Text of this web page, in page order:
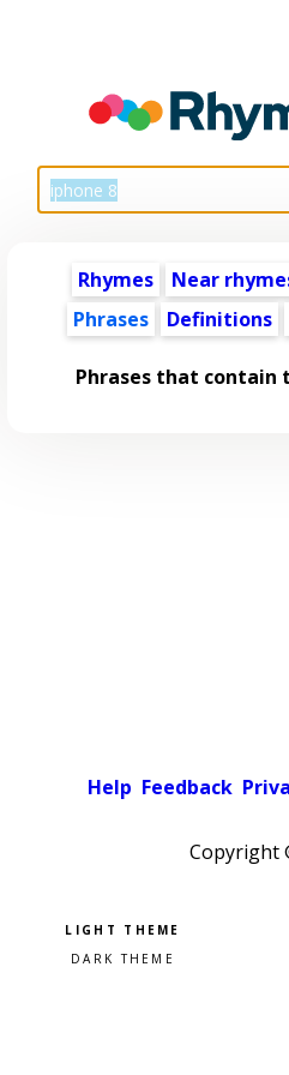
Rhymes Near
Phrases
Definitions
Phrases that contain
Help Feedback
Copyright
Pick a color scheme
Light theme
Dark theme